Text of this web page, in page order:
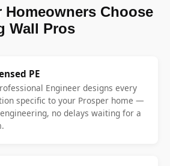
Homeowners Choose
Wall Pros
PE
Engineer designs every
specific to your Prosper home —
no delays waiting for a